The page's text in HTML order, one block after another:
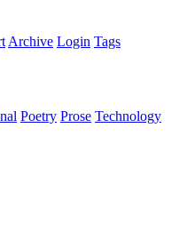
Archive Login Tags
Poetry Prose Technology